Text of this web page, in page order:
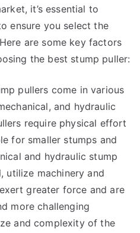
it’s essential to
ensure you select the
are some key factors
the best stump puller:
pullers come in various
and hydraulic
require physical effort
for smaller stumps and
and hydraulic stump
utilize machinery and
greater force and are
more challenging
and complexity of the